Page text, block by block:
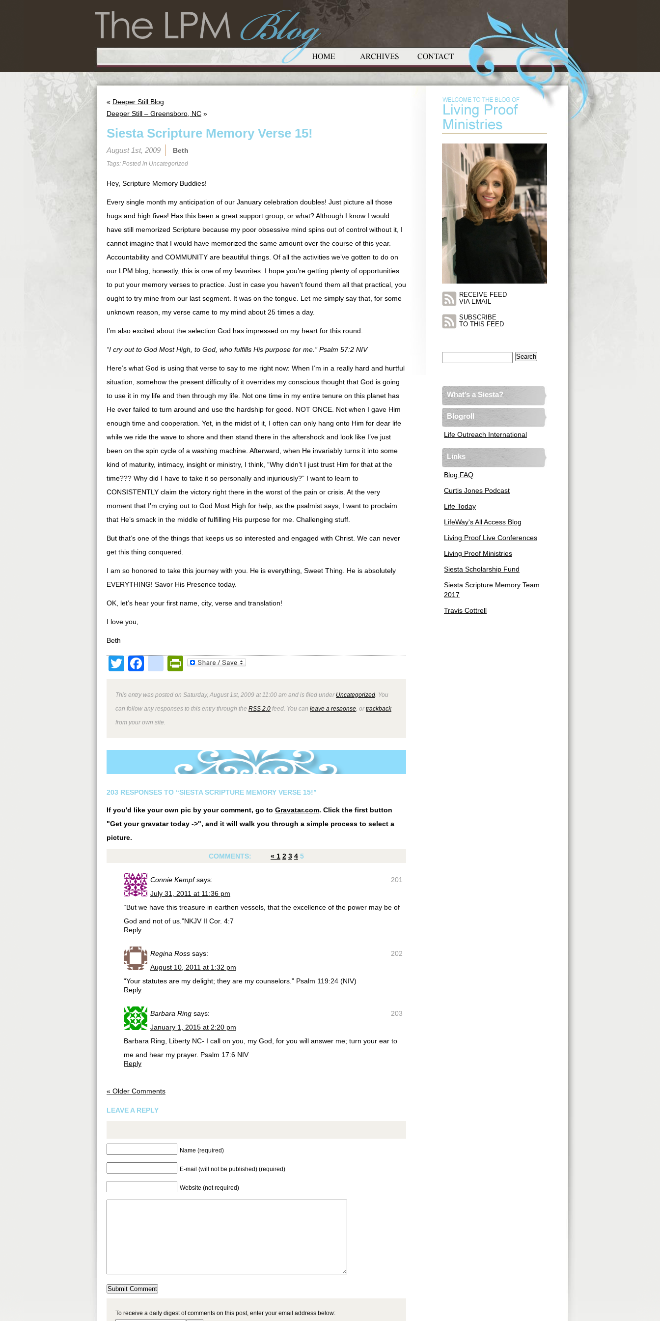
« Deeper Still Blog
Deeper Still – Greensboro, NC »
Siesta Scripture Memory Verse 15!
August 1st, 2009 Beth
Tags: Posted in Uncategorized
Hey, Scripture Memory Buddies!
Every single month my anticipation of our January celebration doubles! Just picture all those
hugs and high fives! Has this been a great support group, or what? Although I know I would
have still memorized Scripture because my poor obsessive mind spins out of control without it, I
cannot imagine that I would have memorized the same amount over the course of this year.
Accountability and COMMUNITY are beautiful things. Of all the activities we’ve gotten to do on
our LPM blog, honestly, this is one of my favorites. I hope you’re getting plenty of opportunities
to put your memory verses to practice. Just in case you haven’t found them all that practical, you
ought to try mine from our last segment. It was on the tongue. Let me simply say that, for some
unknown reason, my verse came to my mind about 25 times a day.
I’m also excited about the selection God has impressed on my heart for this round.
“I cry out to God Most High, to God, who fulfills His purpose for me.” Psalm 57:2 NIV
Here’s what God is using that verse to say to me right now: When I’m in a really hard and hurtful
situation, somehow the present difficulty of it overrides my conscious thought that God is going
to use it in my life and then through my life. Not one time in my entire tenure on this planet has
He ever failed to turn around and use the hardship for good. NOT ONCE. Not when I gave Him
enough time and cooperation. Yet, in the midst of it, I often can only hang onto Him for dear life
while we ride the wave to shore and then stand there in the aftershock and look like I’ve just
been on the spin cycle of a washing machine. Afterward, when He invariably turns it into some
kind of maturity, intimacy, insight or ministry, I think, “Why didn’t I just trust Him for that at the
time??? Why did I have to take it so personally and injuriously?” I want to learn to
CONSISTENTLY claim the victory right there in the worst of the pain or crisis. At the very
moment that I’m crying out to God Most High for help, as the psalmist says, I want to proclaim
that He’s smack in the middle of fulfilling His purpose for me. Challenging stuff.
But that’s one of the things that keeps us so interested and engaged with Christ. We can never
get this thing conquered.
I am so honored to take this journey with you. He is everything, Sweet Thing. He is absolutely
EVERYTHING! Savor His Presence today.
OK, let’s hear your first name, city, verse and translation!
I love you,
Beth
TwitterFacebook
google_bookmarks
PrintFriendly
This entry was posted on Saturday, August 1st, 2009 at 11:00 am and is filed under Uncategorized . You
can follow any responses to this entry through the RSS 2.0 feed. You can leave a response , ortrackback
from your own site.
203 RESPONSES TO “SIESTA SCRIPTURE MEMORY VERSE 15!”
If you'd like your own pic by your comment, go to Gravatar.com. Click the first button
"Get your gravatar today ->", and it will walk you through a simple process to select a
picture.
COMMENTS: « 1 2 3 4 5
201
Connie Kempf says:
July 31, 2011 at 11:36 pm
“But we have this treasure in earthen vessels, that the excellence of the power may be of
God and not of us.”NKJV II Cor. 4:7
Reply
202
Regina Ross says:
August 10, 2011 at 1:32 pm
“Your statutes are my delight; they are my counselors.” Psalm 119:24 (NIV)
Reply
203
Barbara Ring says:
January 1, 2015 at 2:20 pm
Barbara Ring, Liberty NC- I call on you, my God, for you will answer me; turn your ear to
me and hear my prayer. Psalm 17:6 NIV
Reply
« Older Comments
LEAVE A REPLY
Name (required)
E-mail (will not be published) (required)
Website (not required)
To receive a daily digest of comments on this post, enter your email address below:
RECEIVE FEED
VIA EMAIL
SUBSCRIBE
TO THIS FEED
What’s a Siesta?
Blogroll
Life Outreach International
Links
Blog FAQ
Curtis Jones Podcast
Life Today
LifeWay's All Access Blog
Living Proof Live Conferences
Living Proof Ministries
Siesta Scholarship Fund
Siesta Scripture Memory Team
2017
Travis Cottrell